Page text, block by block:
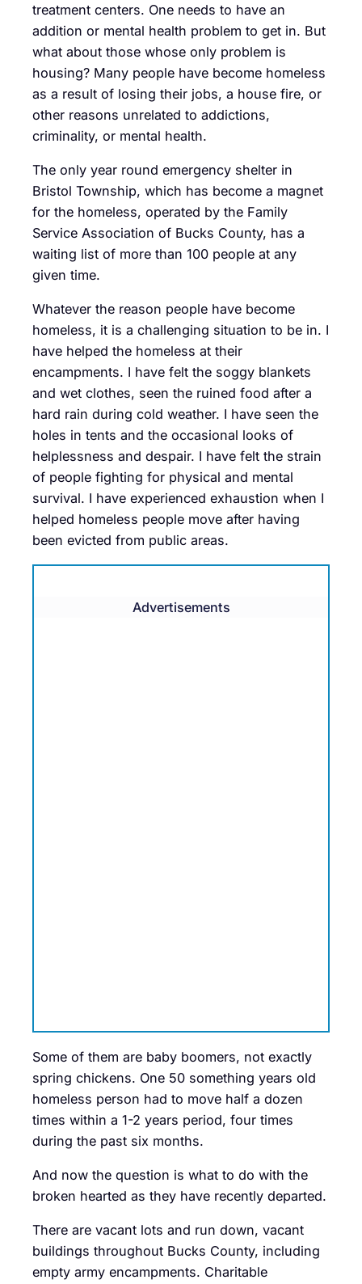
treatment centers. One needs to have an
addition or mental health problem to get in. But
what about those whose only problem is
housing? Many people have become homeless
as a result of losing their jobs, a house fire, or
other reasons unrelated to addictions,
criminality, or mental health.
The only year round emergency shelter in
Bristol Township, which has become a magnet
for the homeless, operated by the Family
Service Association of Bucks County, has a
waiting list of more than 100 people at any
given time.
Whatever the reason people have become
homeless, it is a challenging situation to be in. I
have helped the homeless at their
encampments. I have felt the soggy blankets
and wet clothes, seen the ruined food after a
hard rain during cold weather. I have seen the
holes in tents and the occasional looks of
helplessness and despair. I have felt the strain
of people fighting for physical and mental
survival. I have experienced exhaustion when I
helped homeless people move after having
been evicted from public areas.
Advertisements
Some of them are baby boomers, not exactly
spring chickens. One 50 something years old
homeless person had to move half a dozen
times within a 1-2 years period, four times
during the past six months.
And now the question is what to do with the
broken hearted as they have recently departed.
There are vacant lots and run down, vacant
buildings throughout Bucks County, including
empty army encampments. Charitable